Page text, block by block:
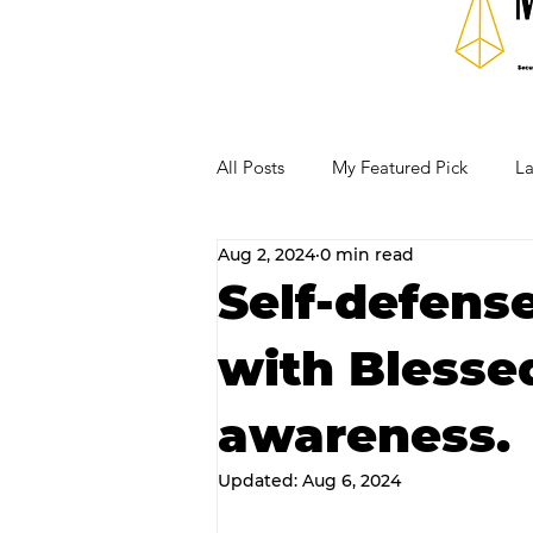
All Posts My Featured Pick
Our Business Community
RECIPES AND COCKTAILS
Self-
with
awareness.
Aug 2, 2024 0 min read
Updated: Aug 6, 2024